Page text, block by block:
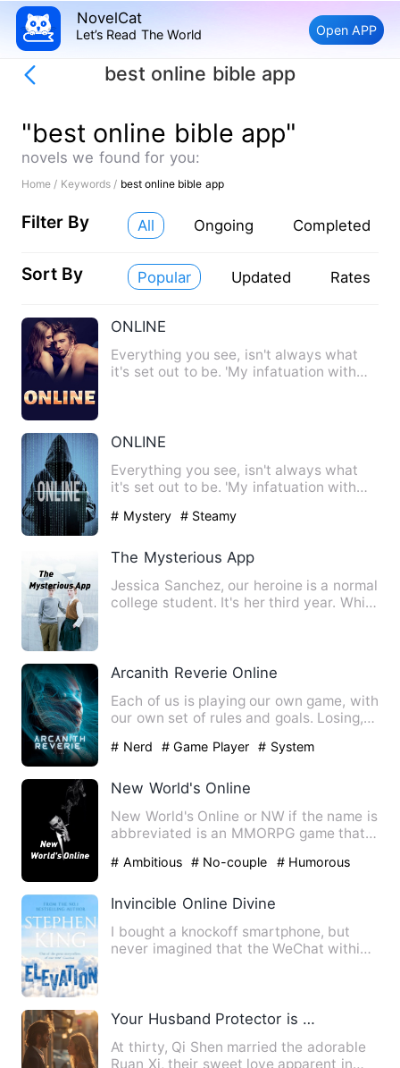
NovelCat
Let’s Read The World Open APP
best online bible app
"best online bible app"
novels we found for you:
Home / Keywords / best online bible app
Filter By All Ongoing Completed
Sort By Popular Updated Rates
ONLINE
Everything you see, isn't always what
it's set out to be. 'My infatuation with
ONLINE
Everything you see, isn't always what
it's set out to be. 'My infatuation with
# Mystery # Steamy
The Mysterious App
Jessica Sanchez, our heroine is a normal
college student. It's her third year. While
Arcanith Reverie Online
Each of us is playing our own game, with
our own set of rules and goals. Losing,
# Nerd # Game Player # System
New World's Online
New World's Online or NW if the name is
abbreviated is an MMORPG game that
# Ambitious # No-couple # Humorous
Invincible Online Divine
I bought a knockoff smartphone, but
never imagined that the WeChat within
Your Husband Protector is Online
At thirty, Qi Shen married the adorable
Ruan Xi, their sweet love apparent in